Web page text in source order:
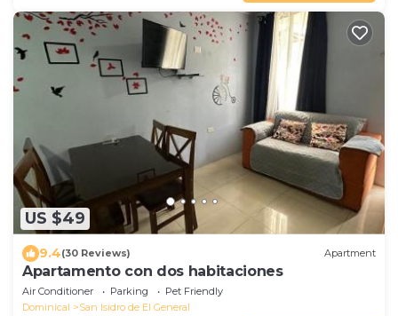
US $49
9.4(30 Reviews) Apartment
Apartamento con dos habitaciones
Air Conditioner Parking
Pet Friendly
Dominical
San Isidro de El General